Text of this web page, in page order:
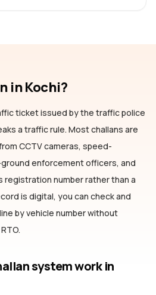
in Kochi?
ticket issued by the traffic police
a traffic rule. Most challans are
CCTV cameras, speed-
enforcement officers, and
registration number rather than a
is digital, you can check and
by vehicle number without
system workin